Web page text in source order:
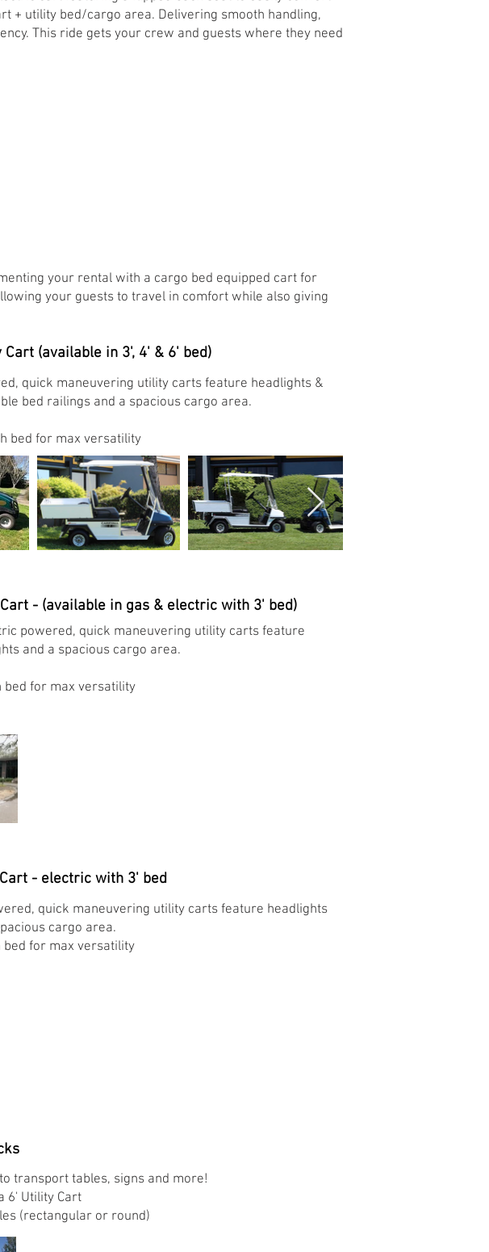
+ utility bed/cargo area. Delivering smooth handling,
This ride gets your crew and guests where they need
your rental with a cargo bed equipped cart for
your guests to travel in comfort while also giving
(available in 3', 4' & 6' bed)
quick maneuvering utility carts feature headlights &
bed railings and a spacious cargo area.
bed for max versatility
- (available in gas & electric with 3' bed)
powered, quick maneuvering utility carts feature
and a spacious cargo area.
for max versatility
- electric with 3' bed
quick maneuvering utility carts feature headlights
cargo area.
for max versatility
transport tables, signs and more!
6' Utility Cart
(rectangular or round)